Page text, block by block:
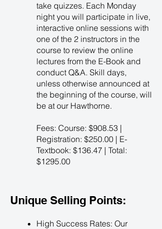
take quizzes. Each Monday
night you will participate in live,
interactive online sessions with
one of the 2 instructors in the
course to review the online
lectures from the E-Book and
conduct Q&A. Skill days,
unless otherwise announced at
the beginning of the course, will
be at our Hawthorne.
Fees: Course: $908.53 |
Registration: $250.00 | E-
Textbook: $136.47 | Total:
$1295.00
Unique Selling Points:
High Success Rates: Our